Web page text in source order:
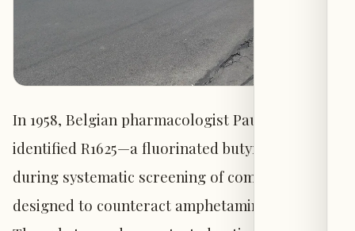
In 1958, Belgian pharmacologist Paul Janssen
identified R1625—a fluorinated butyrophenone—
during systematic screening of compounds
designed to counteract amphetamine effects.